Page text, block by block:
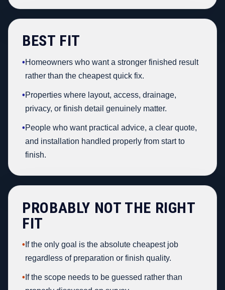
BEST FIT
•Homeowners who want a stronger finished result
rather than the cheapest quick fix.
•Properties where layout, access, drainage,
privacy, or finish detail genuinely matter.
•People who want practical advice, a clear quote,
and installation handled properly from start to
finish.
PROBABLY NOT THE RIGHT
FIT
• If the only goal is the absolute cheapest job
regardless of preparation or finish quality.
• If the scope needs to be guessed rather than